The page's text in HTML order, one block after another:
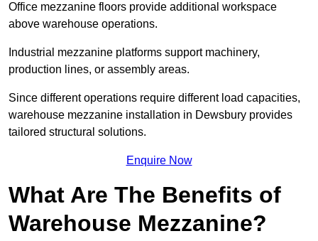
Office mezzanine floors provide additional workspace
above warehouse operations.
Industrial mezzanine platforms support machinery,
production lines, or assembly areas.
Since different operations require different load capacities,
warehouse mezzanine installation in Dewsbury provides
tailored structural solutions.
Enquire Now
What Are The Benefits of
Warehouse Mezzanine?